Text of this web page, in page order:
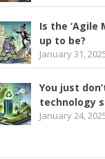
Is the ‘Agile
up to be?
January 31,
You just
technology
January 24,